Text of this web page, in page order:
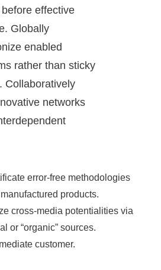
effective
Globally
enabled
rather than sticky
Collaboratively
networks
error-free methodologies
products.
cross-media potentialities via
or “organic” sources.
customer.